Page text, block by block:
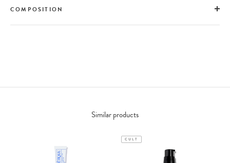
COMPOSITION
Similar products
CULT